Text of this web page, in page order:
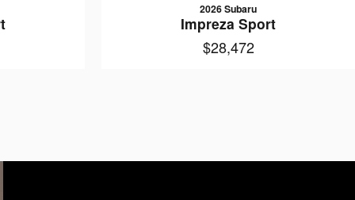
2026 Subaru
Impreza Sport
$28,472